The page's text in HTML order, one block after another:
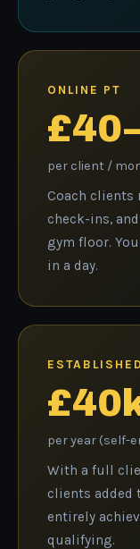
ONLINE PT
per client /
Coach
check-ins,
gym floor.
in a day.
per year (self-
With a full
clients added
entirely
qualifying.